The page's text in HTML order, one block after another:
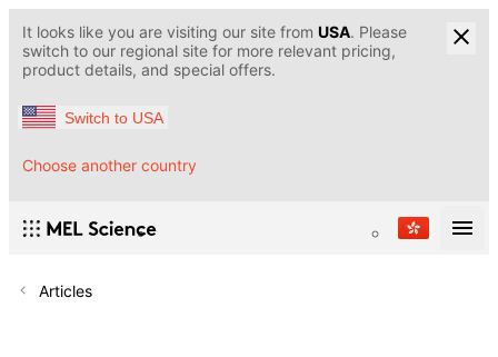
It looks like you are visiting our site from USA. Please
switch to our regional site for more relevant pricing,
product details, and special offers.
Switch to USA
Choose another country
Articles